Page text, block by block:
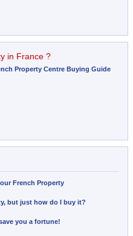
in France ?
Property Centre Buying Guide
French Property
but just how do I buy it?
you a fortune!